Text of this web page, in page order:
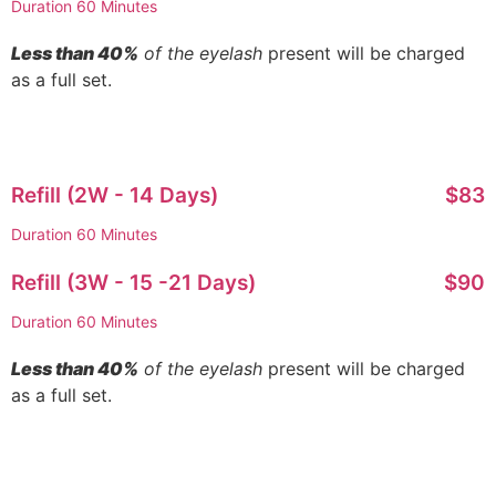
Duration 60 Minutes
Less than 40% of the eyelash present will be charged
as a full set.
Refill (2W - 14 Days) $83
Duration 60 Minutes
Refill (3W - 15 -21 Days) $90
Duration 60 Minutes
Less than 40% of the eyelash present will be charged
as a full set.